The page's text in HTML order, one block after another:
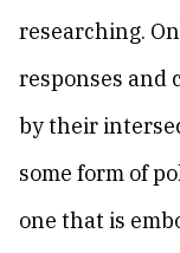
researching.
responses and
by their
some form of
one that is